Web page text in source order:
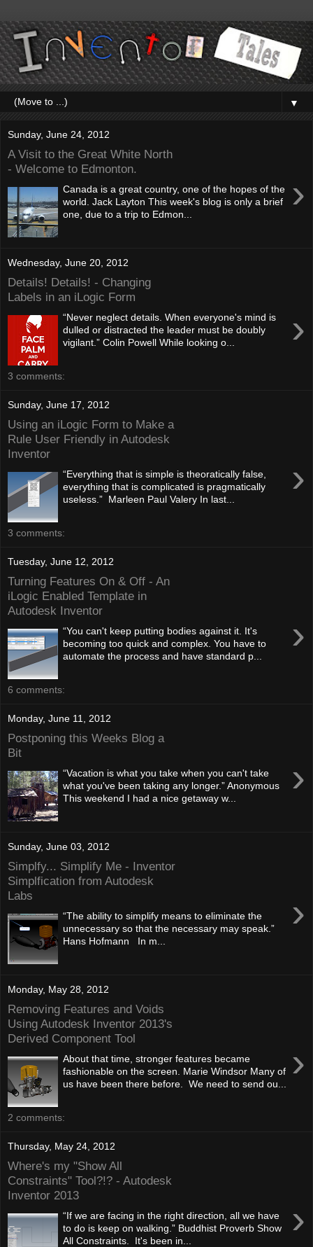
▼
Sunday, June 24, 2012
A Visit to the Great White North
- Welcome to Edmonton.
›
Canada is a great country, one of the hopes of the
world. Jack Layton This week's blog is only a brief
one, due to a trip to Edmon...
Wednesday, June 20, 2012
Details! Details! - Changing
Labels in an iLogic Form
›
“Never neglect details. When everyone's mind is
dulled or distracted the leader must be doubly
vigilant.” Colin Powell While looking o...
3 comments:
Sunday, June 17, 2012
Using an iLogic Form to Make a
Rule User Friendly in Autodesk
Inventor
›
“Everything that is simple is theoratically false,
everything that is complicated is pragmatically
useless.” Marleen Paul Valery In last...
3 comments:
Tuesday, June 12, 2012
Turning Features On & Off - An
iLogic Enabled Template in
Autodesk Inventor
›
“You can't keep putting bodies against it. It's
becoming too quick and complex. You have to
automate the process and have standard p...
6 comments:
Monday, June 11, 2012
Postponing this Weeks Blog a
Bit
›
“Vacation is what you take when you can't take
what you've been taking any longer.” Anonymous
This weekend I had a nice getaway w...
Sunday, June 03, 2012
Simplfy... Simplify Me - Inventor
Simplfication from Autodesk
Labs
›
“The ability to simplify means to eliminate the
unnecessary so that the necessary may speak.”
Hans Hofmann In m...
Monday, May 28, 2012
Removing Features and Voids
Using Autodesk Inventor 2013's
Derived Component Tool
›
About that time, stronger features became
fashionable on the screen. Marie Windsor Many of
us have been there before. We need to send ou...
2 comments:
Thursday, May 24, 2012
Where's my "Show All
Constraints" Tool?!? - Autodesk
Inventor 2013
›
“If we are facing in the right direction, all we have
to do is keep on walking.” Buddhist Proverb Show
All Constraints. It's been in...